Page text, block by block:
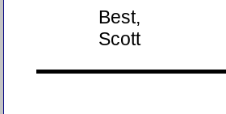
Best,
Scott